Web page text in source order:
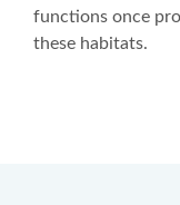
functions once
these habitats.